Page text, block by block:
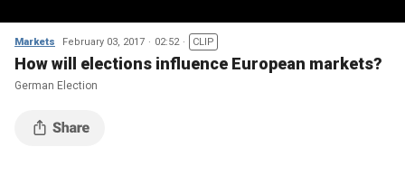
Markets February 03, 2017 02:52 CLIP
How will elections influence European markets?
German Election